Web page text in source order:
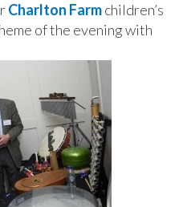
Charlton Farmchildren’s
of the evening with